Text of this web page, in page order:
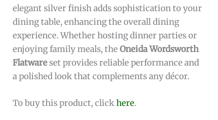
elegant silver finish adds sophistication to your
dining table, enhancing the overall dining
experience. Whether hosting dinner parties or
enjoying family meals, theOneida Wordsworth
Flatwareset provides reliable performance and
a polished look that complements any décor.
To buy this product, clickhere.